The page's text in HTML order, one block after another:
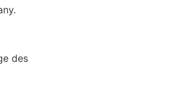
des